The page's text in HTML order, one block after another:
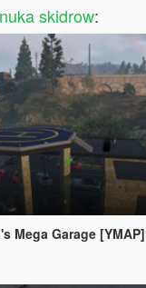
skidrow:
Mega Garage [YMAP]